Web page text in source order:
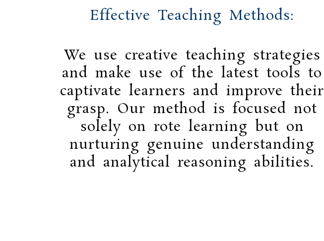
Effective Teaching Methods:
We use creative teaching strategies
and make use of the latest tools to
captivate learners and improve their
grasp. Our method is focused not
solely on rote learning but on
nurturing genuine understanding
and analytical reasoning abilities.